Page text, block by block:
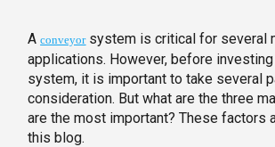
Aconveyorsystem is critical for several
applications. However, before
system, it is important to take several
consideration. But what are the three
are the most important? These factors
this blog.